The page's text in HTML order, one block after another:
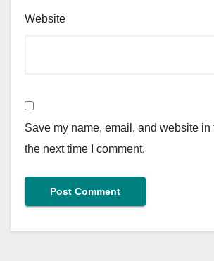
Website
Save my name, email, and website in
the next time I comment.